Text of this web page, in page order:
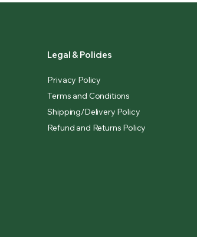
Legal & Policies
Privacy Policy
Terms and Conditions
Shipping/Delivery Policy
Refund and Returns Policy